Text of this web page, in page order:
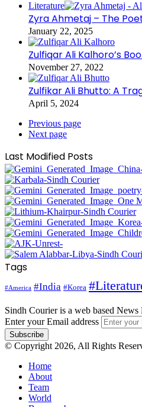
Literature
Zyra Ahmetaj – The
January 22, 2025
Zulfiqar Ali Kalhoro’s
November 27, 2022
Zulfikar Ali Bhutto: A
April 5, 2024
Previous page
Next page
Last Modified Posts
Tags
#America #India #Korea
Sindh Courier is a web based
Enter your Email address
© Copyright 2026, All Rights
Home
About
Team
World